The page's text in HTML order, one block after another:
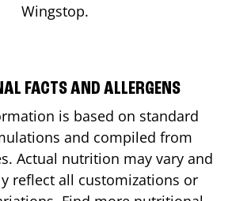
Wingstop.
FACTS AND ALLERGENS
is based on standard
and compiled from
Actual nutrition may vary and
reflect all customizations or